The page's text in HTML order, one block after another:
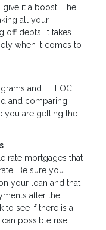
it a boost. The
all your
off debts. It takes
when it comes to
and HELOC
and comparing
you are getting the
rate mortgages that
Be sure you
your loan and that
after the
to see if there is a
possible rise.